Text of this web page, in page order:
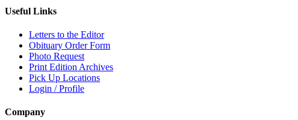
Useful Links
Letters to the Editor
Obituary Order Form
Photo Request
Print Edition Archives
Pick Up Locations
Login / Profile
Company